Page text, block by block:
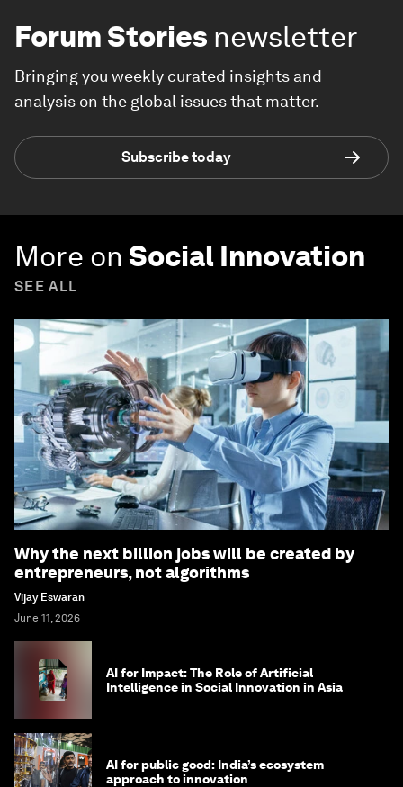
Forum Stories newsletter
Bringing you weekly curated insights and
analysis on the global issues that matter.
Subscribe today
More on Social Innovation
SEE ALL
Why the next billion jobs will be created by
entrepreneurs, not algorithms
Vijay Eswaran
June 11, 2026
AI for Impact: The Role of Artificial
Intelligence in Social Innovation in Asia
AI for public good: India’s ecosystem
approach to innovation